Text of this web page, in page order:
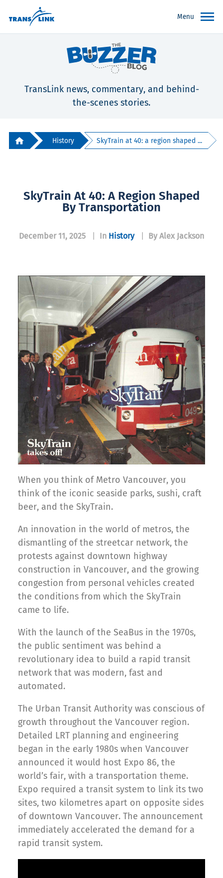
Menu
TransLink news, commentary, and behind-
the-scenes stories.
History SkyTrain at 40: a region shaped ...
SkyTrain At 40: A Region Shaped
By Transportation
December 11, 2025 In History By Alex Jackson
When you think of Metro Vancouver, you
think of the iconic seaside parks, sushi, craft
beer, and the SkyTrain.
An innovation in the world of metros, the
dismantling of the streetcar network, the
protests against downtown highway
construction in Vancouver, and the growing
congestion from personal vehicles created
the conditions from which the SkyTrain
came to life.
With the launch of the SeaBus in the 1970s,
the public sentiment was behind a
revolutionary idea to build a rapid transit
network that was modern, fast and
automated.
The Urban Transit Authority was conscious of
growth throughout the Vancouver region.
Detailed LRT planning and engineering
began in the early 1980s when Vancouver
announced it would host Expo 86, the
world’s fair, with a transportation theme.
Expo required a transit system to link its two
sites, two kilometres apart on opposite sides
of downtown Vancouver. The announcement
immediately accelerated the demand for a
rapid transit system.